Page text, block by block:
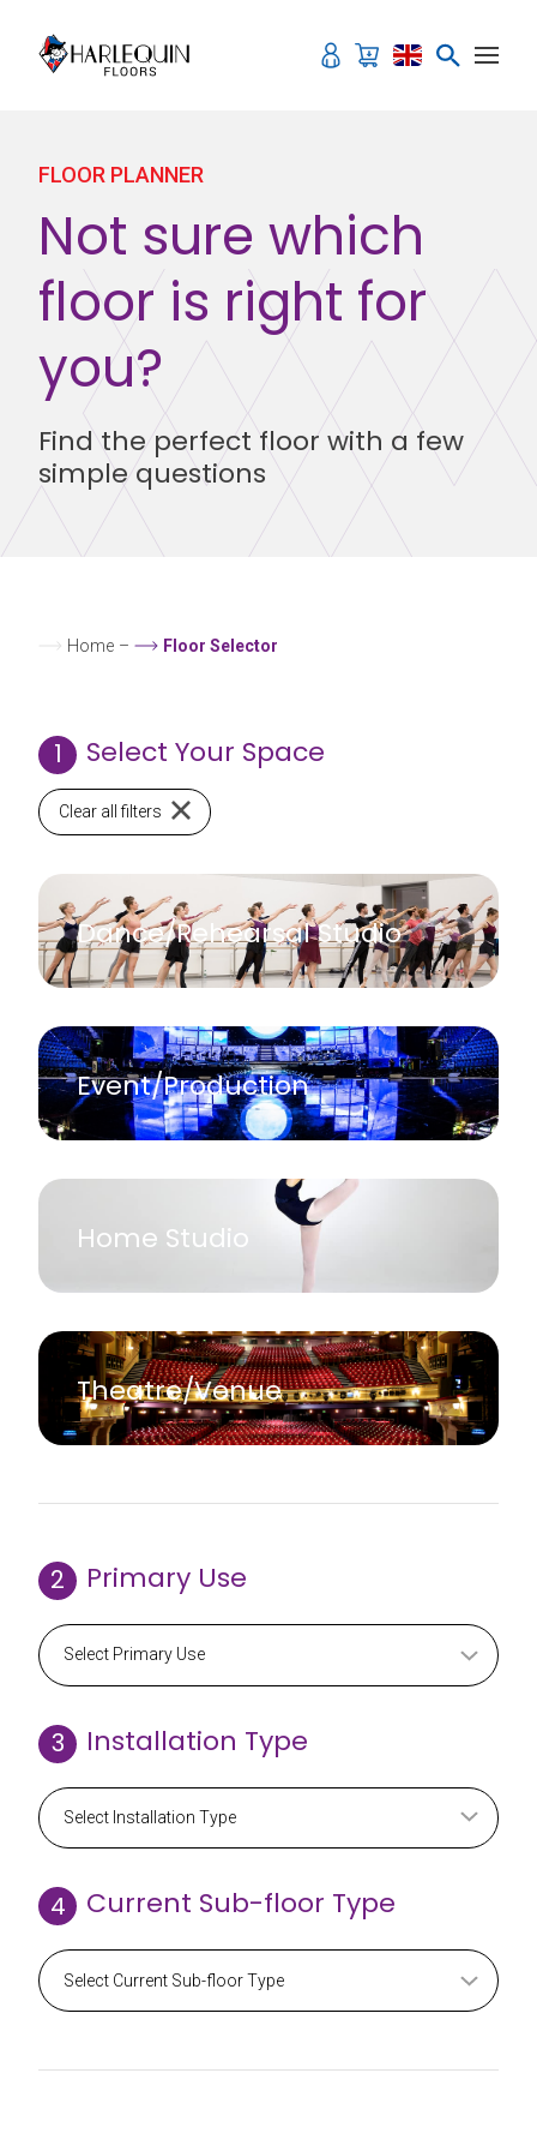
FLOOR PLANNER
Not sure which
floor is right for
you?
Find the perfect floor with a few
simple questions
Home – Floor Selector
1 Select Your Space
Clear all filters
Dance/Rehearsal Studio
Event/Production
Home Studio
Theatre/Venue
2 Primary Use
3 Installation Type
4 Current Sub-floor Type